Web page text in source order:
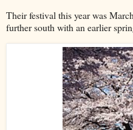
Their festival this year was
further south with an earlier